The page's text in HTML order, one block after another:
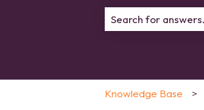
Knowledge Base